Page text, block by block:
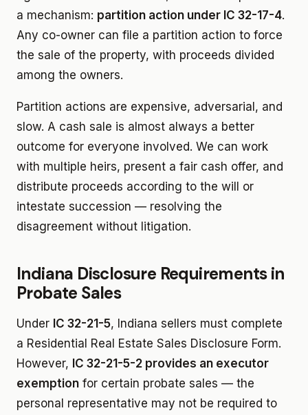
a mechanism: partition action under IC 32-17-4.
Any co-owner can file a partition action to force
the sale of the property, with proceeds divided
among the owners.
Partition actions are expensive, adversarial, and
slow. A cash sale is almost always a better
outcome for everyone involved. We can work
with multiple heirs, present a fair cash offer, and
distribute proceeds according to the will or
intestate succession — resolving the
disagreement without litigation.
Indiana Disclosure Requirements in
Probate Sales
Under IC 32-21-5, Indiana sellers must complete
a Residential Real Estate Sales Disclosure Form.
However, IC 32-21-5-2 provides an executor
exemption for certain probate sales — the
personal representative may not be required to